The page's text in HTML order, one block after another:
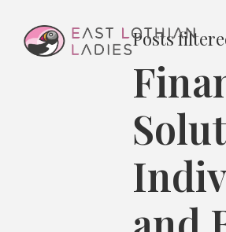
Posts